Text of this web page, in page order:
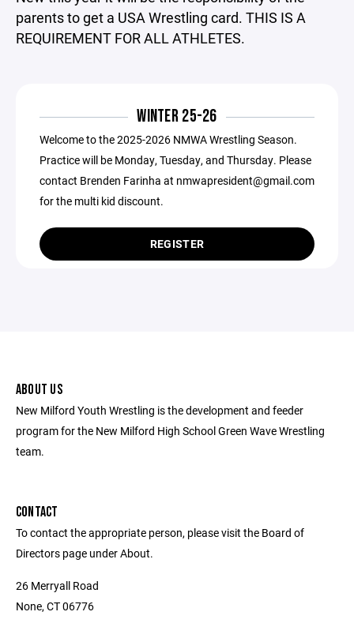
parents to get a USA Wrestling card. THIS IS A
REQUIREMENT FOR ALL ATHLETES.
WINTER 25-26
Welcome to the 2025-2026 NMWA Wrestling Season.
Practice will be Monday, Tuesday, and Thursday. Please
contact Brenden Farinha at nmwapresident@gmail.com
for the multi kid discount.
REGISTER
ABOUT US
New Milford Youth Wrestling is the development and feeder
program for the New Milford High School Green Wave Wrestling
team.
CONTACT
To contact the appropriate person, please visit the Board of
Directors page under About.
26 Merryall Road
None, CT 06776